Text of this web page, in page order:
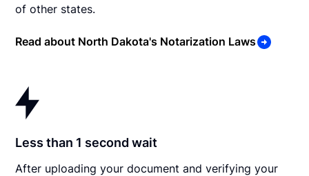
of other states.
Read about North Dakota's Notarization Laws
Less than 1 second wait
After uploading your document and verifying your